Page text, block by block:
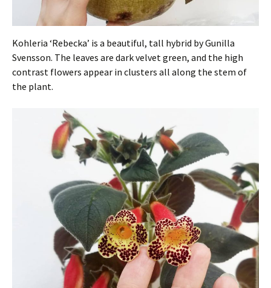
Kohleria ‘Rebecka’ is a beautiful, tall hybrid by Gunilla
Svensson. The leaves are dark velvet green, and the high
contrast flowers appear in clusters all along the stem of
the plant.